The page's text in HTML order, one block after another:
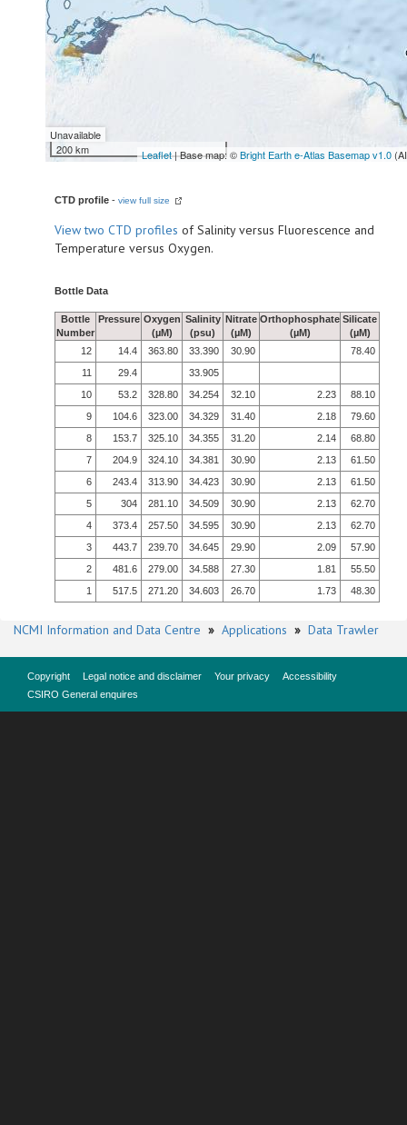
Unavailable
200 km
Leaflet| Base map: ©Bright Earth e-Atlas Basemap v1.0
CTD profile - view full size
Viewtwo CTD profiles of Salinity versus Fluorescence and
Temperature versus Oxygen.
Bottle Data
Bottle
Number
Pressure Oxygen
(µM)
Salinity
(psu)
Nitrate
(µM)
Orthophosphate
(µM)
Silicate
(µM)
12
14.4 363.80 33.390 30.90
78.40
11
29.4
33.905
10
53.2 328.80 34.254 32.10 2.23
88.10
9
104.6 323.00 34.329 31.40 2.18
79.60
8
153.7 325.10 34.355 31.20 2.14
68.80
7
204.9 324.10 34.381 30.90 2.13
61.50
6
243.4 313.90 34.423 30.90 2.13
61.50
5
304 281.10 34.509 30.90 2.13
62.70
4
373.4 257.50 34.595 30.90 2.13
62.70
3
443.7 239.70 34.645 29.90 2.09
57.90
2
481.6 279.00 34.588 27.30 1.81
55.50
1
517.5 271.20 34.603 26.70 1.73 48.30
NCMI Information and Data Centre » Applications » Data Trawler
Copyright Legal notice and disclaimer Your privacy
Accessibility
CSIRO General enquires